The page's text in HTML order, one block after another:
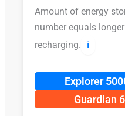
Amount of energy
number equals
recharging.
ℹ️
Explorer
Guardian